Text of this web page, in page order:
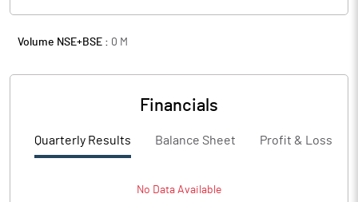
Volume NSE+BSE : 0 M
Financials
Quarterly Results Balance Sheet Profit & Loss
No Data Available